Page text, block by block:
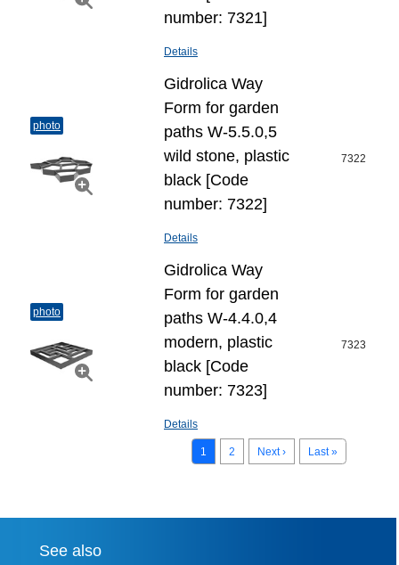
number: 7321]
Details
photo
Gidrolica Way
Form for garden
paths W-5.5.0,5
wild stone, plastic
black [Code
number: 7322]
Details
7322
photo
Gidrolica Way
Form for garden
paths W-4.4.0,4
modern, plastic
black [Code
number: 7323]
Details
7323
1 2 Next › Last »
See also